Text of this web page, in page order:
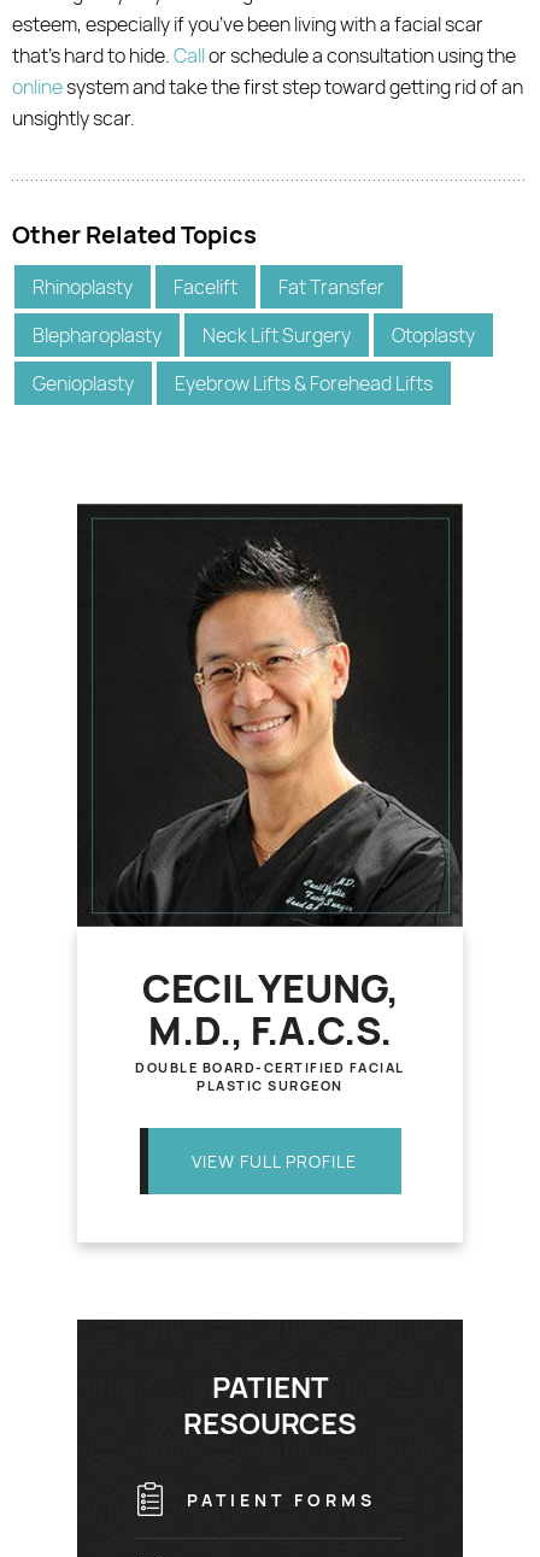
esteem, especially if you’ve been living with a facial scar
that’s hard to hide.Callor schedule a consultation using the
onlinesystem and take the first step toward getting rid of an
unsightly scar.
Other Related Topics
Rhinoplasty Facelift
Fat Transfer
Blepharoplasty
Neck Lift Surgery
Otoplasty
Genioplasty
Eyebrow Lifts & Forehead Lifts
CECIL YEUNG,
M.D., F.A.C.S.
DOUBLE BOARD-CERTIFIED FACIAL
PLASTIC SURGEON
VIEW FULL PROFILE
PATIENT
RESOURCES
PATIENT FORMS